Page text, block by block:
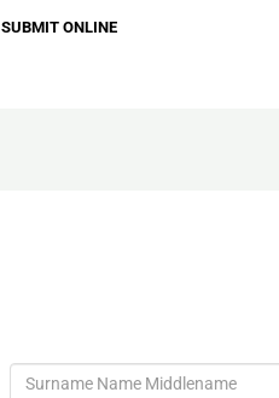
SUBMIT ONLINE